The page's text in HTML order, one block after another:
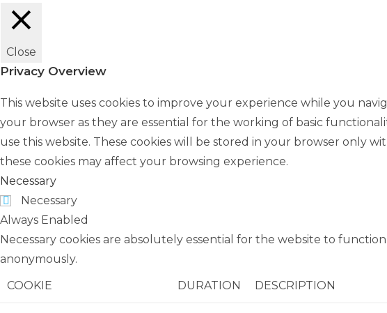
Close
Privacy Overview
This website uses cookies to improve your experience while you
your browser as they are essential for the working of basic
use this website. These cookies will be stored in your browser only
these cookies may affect your browsing experience.
Necessary
Necessary
Always Enabled
Necessary cookies are absolutely essential for the website to
anonymously.
COOKIE
DURATION DESCRIPTION